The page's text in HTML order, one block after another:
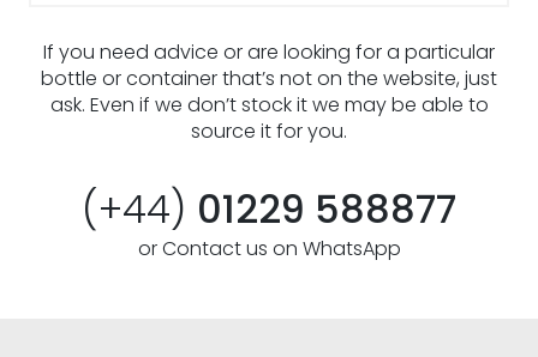
If you need advice or are looking for a particular
bottle or container that’s not on the website, just
ask. Even if we don’t stock it we may be able to
source it for you.
(+44) 01229 588877
or Contact us on WhatsApp